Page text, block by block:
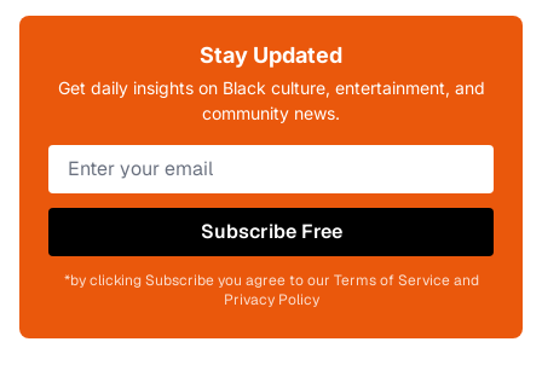
Stay Updated
Get daily insights on Black culture, entertainment, and
community news.
Subscribe Free
*by clicking Subscribe you agree to our Terms of Service and
Privacy Policy